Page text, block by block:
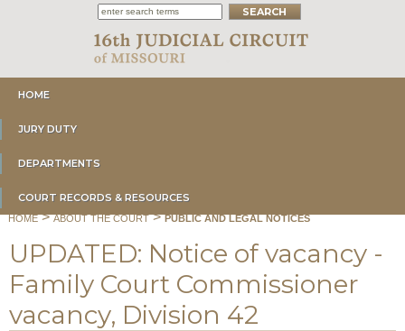
HOME
JURY DUTY
DEPARTMENTS
COURT RECORDS & RESOURCES
HOME>ABOUT THE COURT>PUBLIC AND LEGAL NOTICES
UPDATED: Notice of vacancy -
Family Court Commissioner
vacancy, Division 42